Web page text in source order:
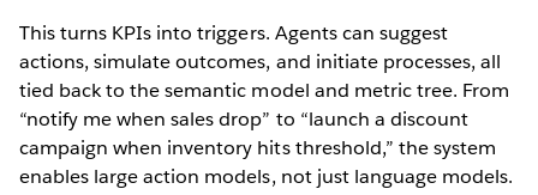
This turns KPIs into triggers. Agents can suggest
actions, simulate outcomes, and initiate processes, all
tied back to the semantic model and metric tree. From
“notify me when sales drop” to “launch a discount
campaign when inventory hits threshold,” the system
enables large action models, not just language models.